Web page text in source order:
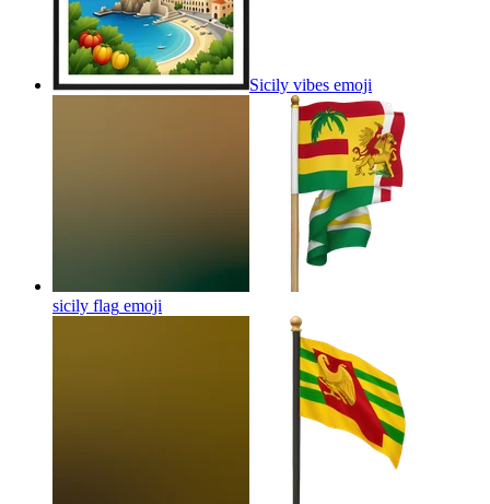
Sicily vibes emoji
sicily flag emoji